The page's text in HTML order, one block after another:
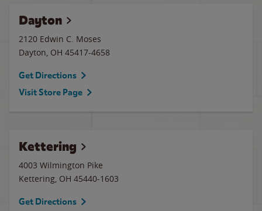
Dayton
2120 Edwin C. Moses
Dayton, OH 45417-4658
Get Directions
Visit Store Page
Kettering
4003 Wilmington Pike
Kettering, OH 45440-1603
Get Directions